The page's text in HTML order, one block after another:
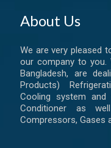
About Us
We are very pleased
our company to you.
Bangladesh, are
Products)
Cooling system
Conditioner as
Compressors, Gases